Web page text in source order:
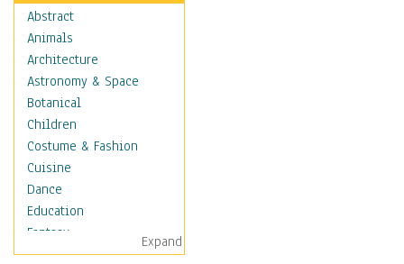
Abstract
Animals
Architecture
Astronomy & Space
Botanical
Children
Costume & Fashion
Cuisine
Dance
Education
Fantasy
Figurative
Expand